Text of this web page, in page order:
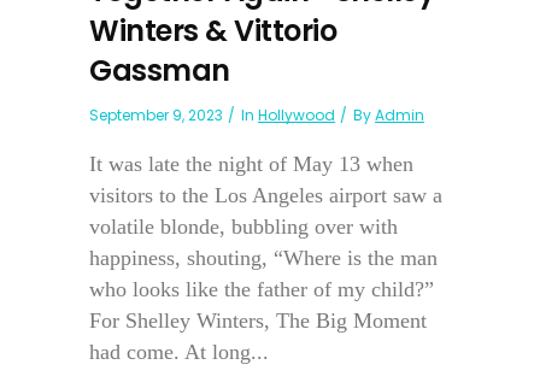
Winters & Vittorio
Gassman
September 9, 2023 In Hollywood ByAdmin
It was late the night of May 13 when
visitors to the Los Angeles airport saw a
volatile blonde, bubbling over with
happiness, shouting, “Where is the man
who looks like the father of my child?”
For Shelley Winters, The Big Moment
had come. At long...